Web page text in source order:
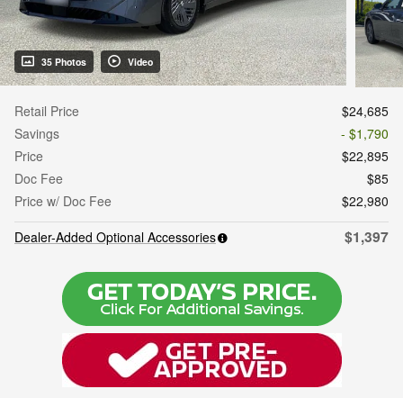
35 Photos Video
Retail Price
$24,685
Savings
- $1,790
Price
$22,895
Doc Fee
$85
Price w/ Doc Fee
$22,980
Dealer-Added Optional Accessories
$1,397